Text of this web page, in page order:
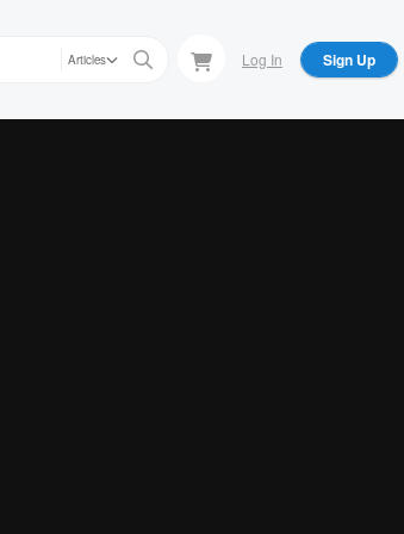
Articles Log In Sign Up